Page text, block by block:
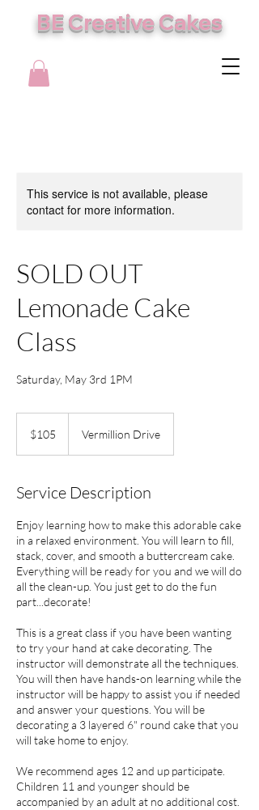
BE Creative Cakes
This service is not available, please
contact for more information.
SOLD OUT
Lemonade Cake
Class
Saturday, May 3rd 1PM
dollars$105 Vermillion Drive
Service Description
Enjoy learning how to make this adorable cake
in a relaxed environment. You will learn to fill,
stack, cover, and smooth a buttercream cake.
Everything will be ready for you and we will do
all the clean-up. You just get to do the fun
part...decorate!
This is a great class if you have been wanting
to try your hand at cake decorating. The
instructor will demonstrate all the techniques.
You will then have hands-on learning while the
instructor will be happy to assist you if needed
and answer your questions. You will be
decorating a 3 layered 6" round cake that you
will take home to enjoy.
We recommend ages 12 and up participate.
Children 11 and younger should be
accompanied by an adult at no additional cost.